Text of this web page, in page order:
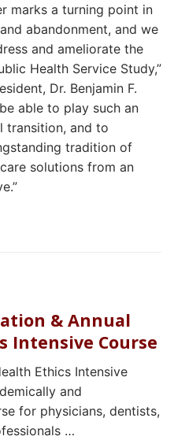
marks a turning point in
abandonment, and we
and ameliorate the
Health Service Study,”
Dr. Benjamin F.
able to play such an
transition, and to
tradition of
solutions from an
& Annual
Intensive Course
Ethics Intensive
and
for physicians, dentists,
…